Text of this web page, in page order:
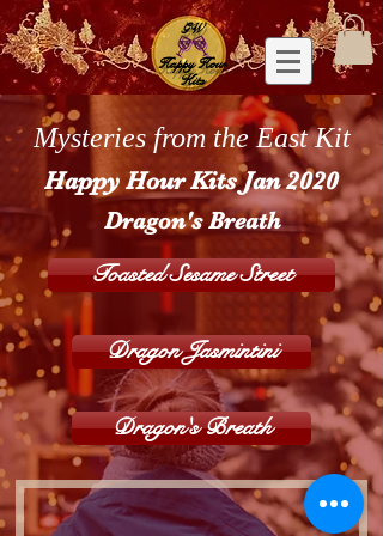
GW
Happy Hour
Kits
Mysteries from the East Kit
Happy Hour Kits Jan 2020
Dragon's Breath
Toasted Sesame Street
Dragon Jasmintini
Dragon's Breath